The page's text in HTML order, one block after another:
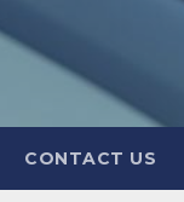
CONTACT US